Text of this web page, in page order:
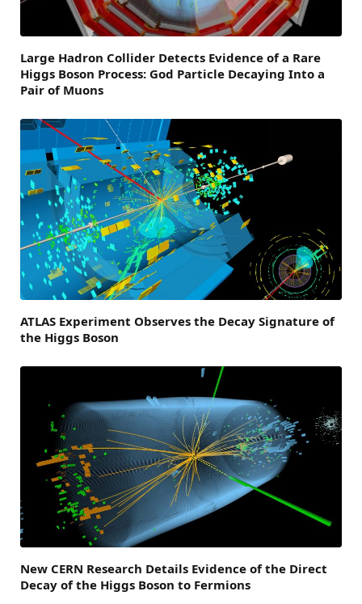
Large Hadron Collider Detects Evidence of a Rare
Higgs Boson Process: God Particle Decaying Into a
Pair of Muons
ATLAS Experiment Observes the Decay Signature of
the Higgs Boson
New CERN Research Details Evidence of the Direct
Decay of the Higgs Boson to Fermions